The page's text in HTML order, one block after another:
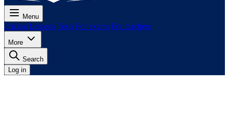
Menu
Pricing Lessons Tests For exams For teachers
More
Search
Log in